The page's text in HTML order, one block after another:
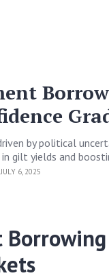
by political
gilt yields and
6, 2025